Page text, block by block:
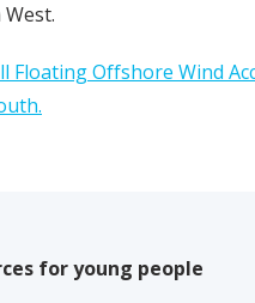
Floating Offshore Wind
for young people